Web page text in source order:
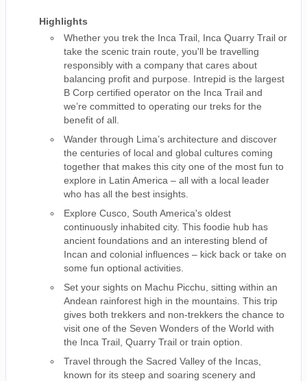
Highlights
Whether you trek the Inca Trail, Inca Quarry Trail or
take the scenic train route, you'll be travelling
responsibly with a company that cares about
balancing profit and purpose. Intrepid is the largest
B Corp certified operator on the Inca Trail and
we’re committed to operating our treks for the
benefit of all.
Wander through Lima’s architecture and discover
the centuries of local and global cultures coming
together that makes this city one of the most fun to
explore in Latin America – all with a local leader
who has all the best insights.
Explore Cusco, South America's oldest
continuously inhabited city. This foodie hub has
ancient foundations and an interesting blend of
Incan and colonial influences – kick back or take on
some fun optional activities.
Set your sights on Machu Picchu, sitting within an
Andean rainforest high in the mountains. This trip
gives both trekkers and non-trekkers the chance to
visit one of the Seven Wonders of the World with
the Inca Trail, Quarry Trail or train option.
Travel through the Sacred Valley of the Incas,
known for its steep and soaring scenery and